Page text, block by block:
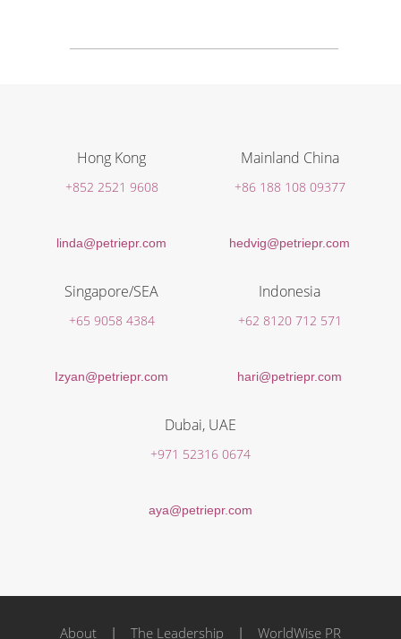
Hong Kong
+852 2521 9608
linda@petriepr.com
Mainland China
+86 188 108 09377
hedvig@petriepr.com
Singapore/SEA
+65 9058 4384
Izyan@petriepr.com
Indonesia
+62 8120 712 571
hari@petriepr.com
Dubai, UAE
+971 52316 0674
aya@petriepr.com
About | The Leadership | WorldWise PR